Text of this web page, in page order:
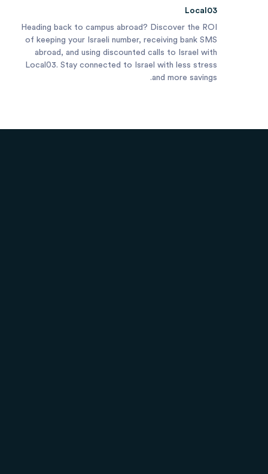
Local03
Heading back to campus abroad? Discover the ROI
of keeping your Israeli number, receiving bank SMS
abroad, and using discounted calls to Israel with
Local03. Stay connected to Israel with less stress
and more savings.